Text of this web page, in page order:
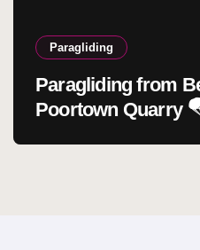
Paragliding
Paragliding from
Poortown Quarry